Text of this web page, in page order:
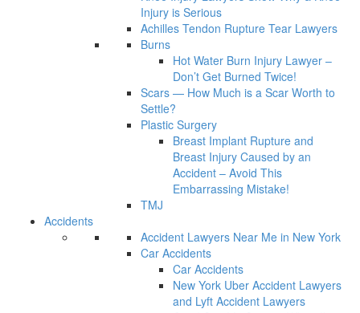
Injury is Serious
Achilles Tendon Rupture Tear Lawyers
Burns
Hot Water Burn Injury Lawyer –
Don’t Get Burned Twice!
Scars — How Much is a Scar Worth to
Settle?
Plastic Surgery
Breast Implant Rupture and
Breast Injury Caused by an
Accident – Avoid This
Embarrassing Mistake!
TMJ
Accidents
Accident Lawyers Near Me in New York
Car Accidents
Car Accidents
New York Uber Accident Lawyers
and Lyft Accident Lawyers